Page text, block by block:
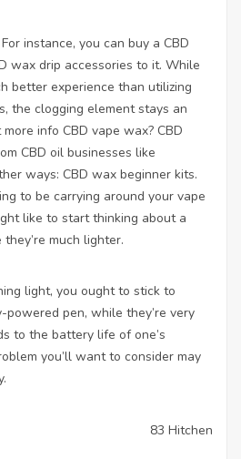
instance, you can buy a CBD
wax drip accessories to it. While
better experience than utilizing
the clogging element stays an
more info CBD vape wax? CBD
CBD oil businesses like
ways: CBD wax beginner kits.
to be carrying around your vape
like to start thinking about a
much lighter.
light, you ought to stick to
pen, while they’re very
to the battery life of one’s
you’ll want to consider may
83 Hitchen